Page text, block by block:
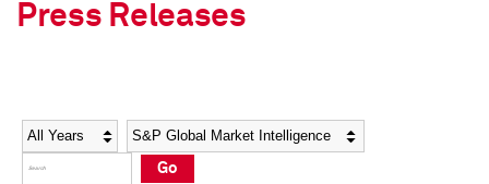
Social Media Directory
Social Media Directory
Press Kit
Press Releases
Year Category
Go